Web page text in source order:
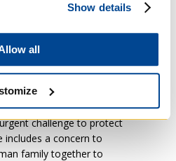
Show details
all
each of them
of hope. “The
in those who had
that emerged from the
Mulrooney. This
in Pope Francis’ appeal
challenge to protect
a concern to
family together to